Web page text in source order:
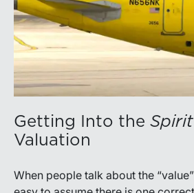
Getting Into the Spirit
Valuation
When people talk about the